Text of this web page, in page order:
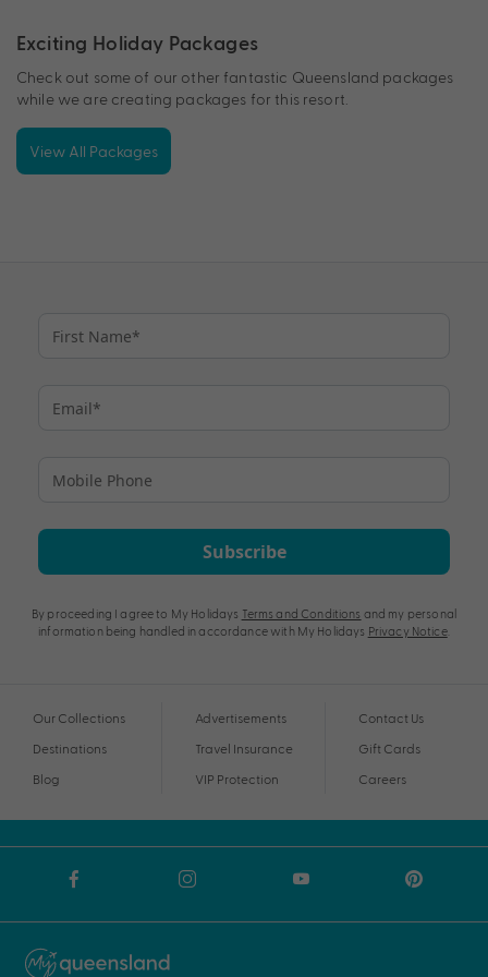
Exciting Holiday Packages
Check out some of our other fantastic Queensland packages
while we are creating packages for this resort.
View All Packages
Subscribe
By proceeding I agree to My Holidays Terms and Conditions and my personal
information being handled in accordance with My Holidays Privacy Notice.
Our Collections
Destinations
Blog
Advertisements
Travel Insurance
VIP Protection
Contact Us
Gift Cards
Careers